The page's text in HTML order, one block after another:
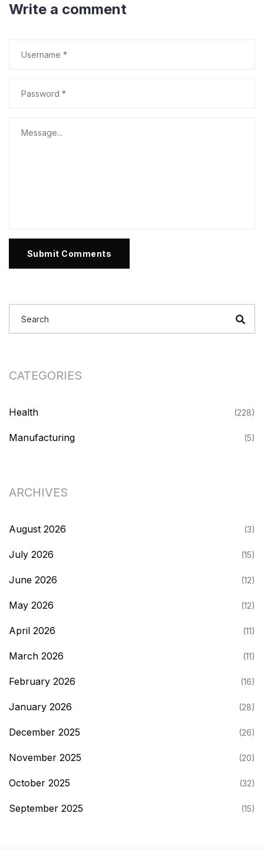
Write a comment
Submit Comments
CATEGORIES
Health (228)
Manufacturing (5)
ARCHIVES
August 2026 (3)
July 2026 (15)
June 2026 (12)
May 2026 (12)
April 2026 (11)
March 2026 (11)
February 2026 (16)
January 2026 (28)
December 2025 (26)
November 2025 (20)
October 2025 (32)
September 2025 (15)